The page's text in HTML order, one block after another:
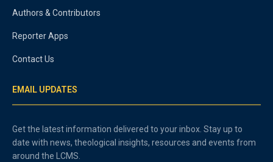
Authors & Contributors
Reporter Apps
Contact Us
EMAIL UPDATES
Get the latest information delivered to your inbox. Stay up to
date with news, theological insights, resources and events from
around the LCMS.